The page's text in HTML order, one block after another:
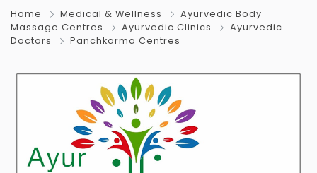
Home Medical & Wellness
Ayurvedic Body
Massage Centres
Ayurvedic Clinics
Ayurvedic
Doctors
Panchkarma Centres